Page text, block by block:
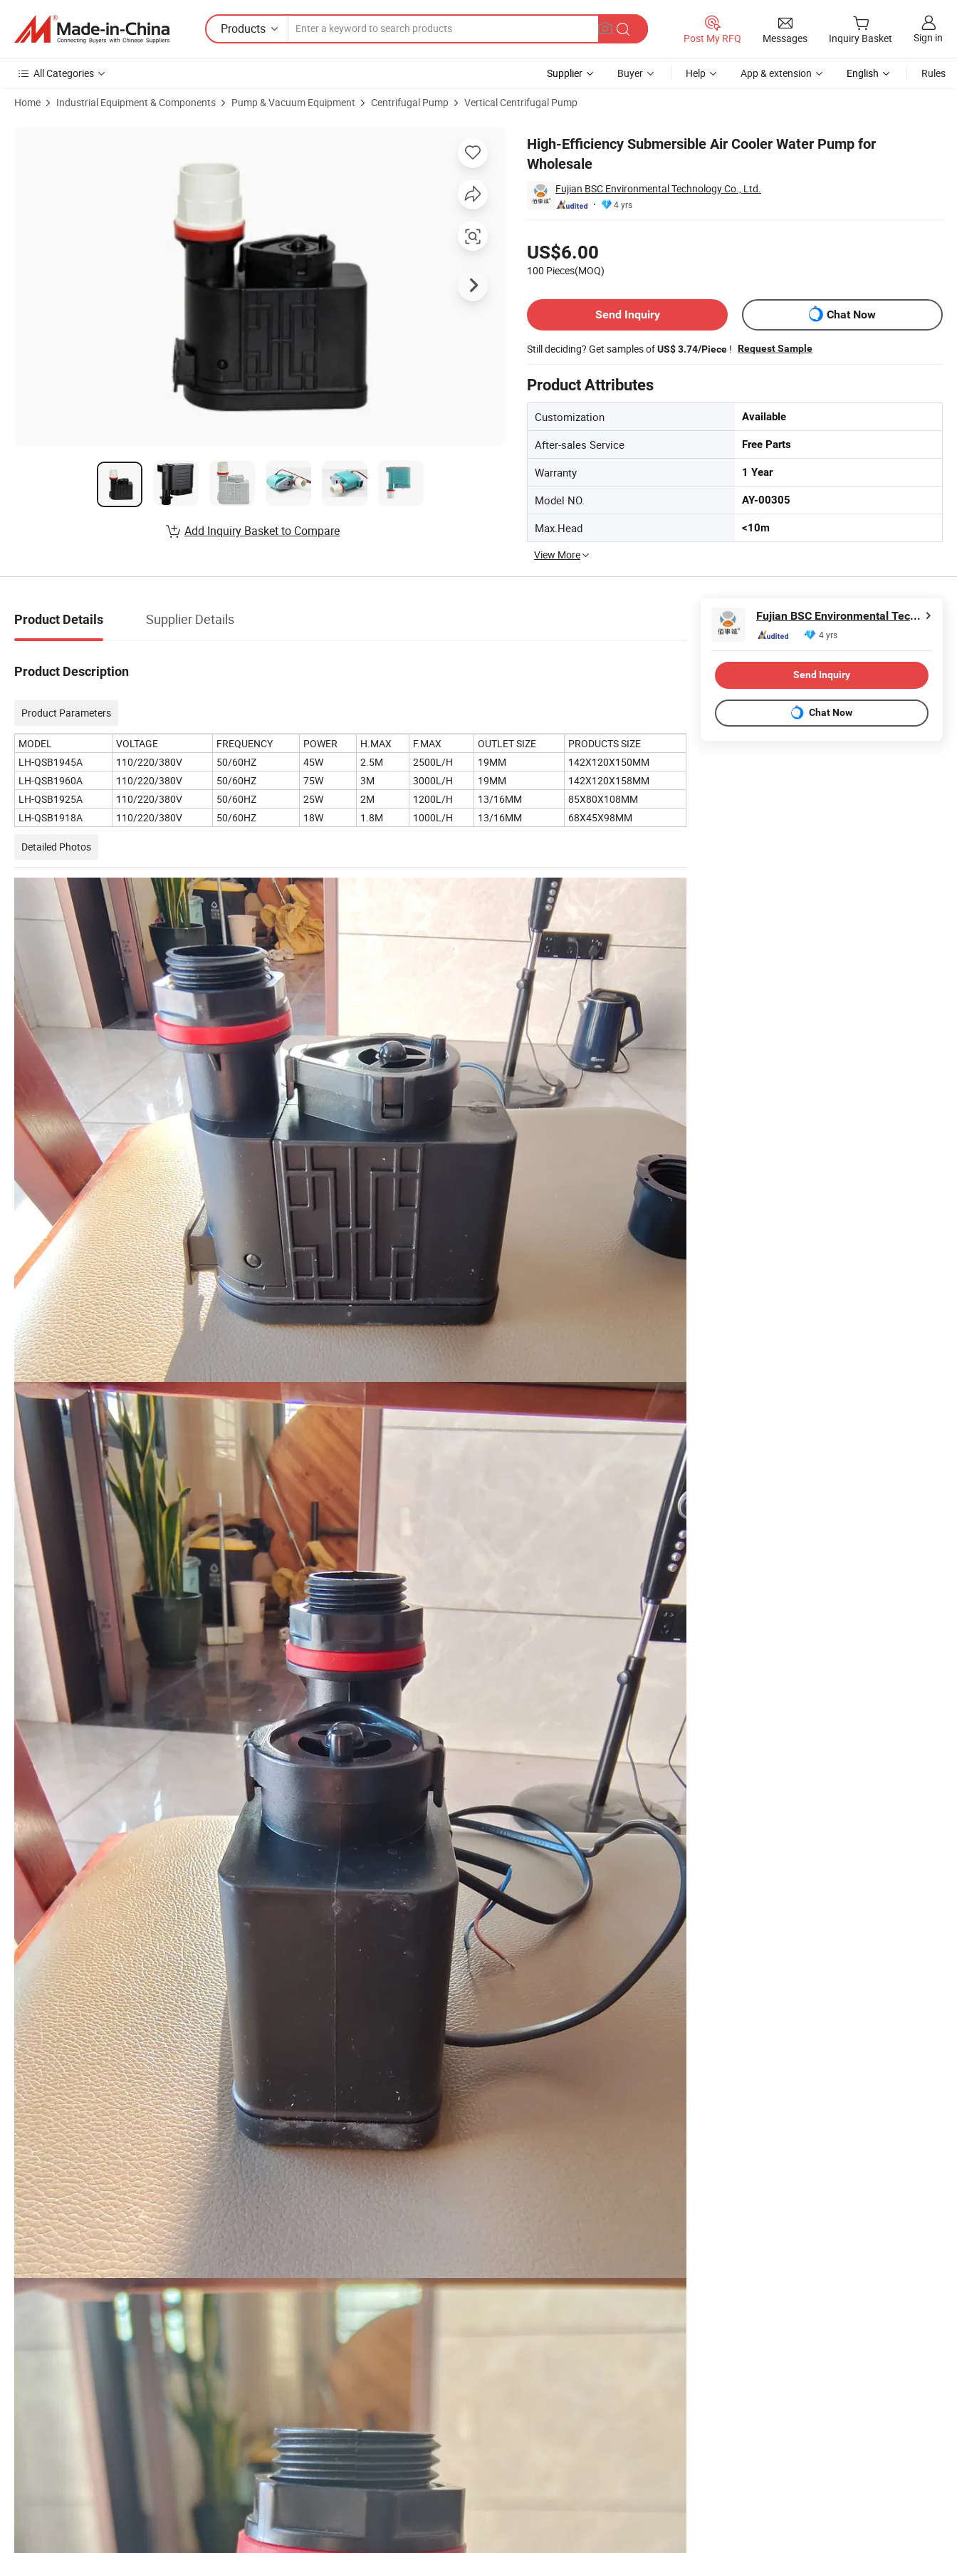
Products
Post My RFQ Messages Inquiry Basket Sign in
All Categories Supplier Buyer Help App & extension English Rules
Home Industrial Equipment & Components Pump & Vacuum Equipment Centrifugal Pump Vertical Centrifugal Pump
High-Efficiency Submersible Air Cooler Water Pump for
Wholesale
Fujian BSC Environmental Technology Co., Ltd.
4 yrs
US$6.00
100 Pieces(MOQ)
Send Inquiry
Chat Now
Still deciding? Get samples ofUS$ 3.74/Piece ! Request Sample
Product Attributes
Customization Available
After-sales Service Free Parts
Warranty 1 Year
Model NO. AY-00305
Max.Head <10m
View More
Add Inquiry Basket to Compare
Product Details Supplier Details
Product Description
Product Parameters
MODEL VOLTAGE FREQUENCY POWER H.MAX F.MAX OUTLET SIZE
PRODUCTS SIZE
LH-QSB1945A
110/220/380V 50/60HZ 45W 2.5M 2500L/H 19MM
142X120X150MM
LH-QSB1960A
110/220/380V 50/60HZ 75W 3M 3000L/H 19MM
142X120X158MM
LH-QSB1925A
110/220/380V 50/60HZ 25W 2M 1200L/H 13/16MM
85X80X108MM
LH-QSB1918A
110/220/380V 50/60HZ 18W 1.8M 1000L/H 13/16MM 68X45X98MM
Detailed Photos
Fujian BSC Environmental Technology Co., Ltd.
4 yrs
Send Inquiry
Chat Now